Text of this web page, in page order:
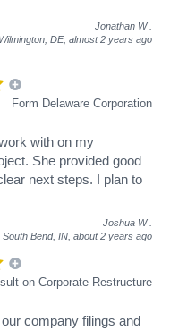
Jonathan W
Wilmington, DE, almost 2 years ago
Form Delaware Corporation
with on my
She provided good
next steps. I plan to
Joshua W
South Bend, IN, about 2 years ago
on Corporate Restructure
company filings and